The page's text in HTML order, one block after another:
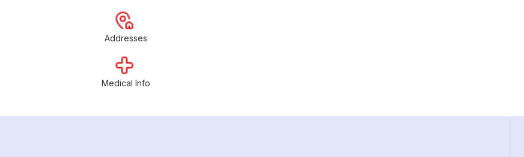
Addresses
Medical Info